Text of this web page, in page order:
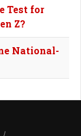
Test for
Z?
National-